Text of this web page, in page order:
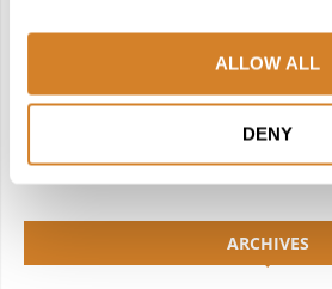
ALLOW ALL
DENY
ARCHIVES